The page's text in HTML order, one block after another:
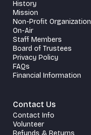
History
Mission
Non-Profit Organization
On-Air
Staff Members
Board of Trustees
Privacy Policy
FAQs
Financial Information
Contact Us
Contact Info
Volunteer
Refunds & Returns